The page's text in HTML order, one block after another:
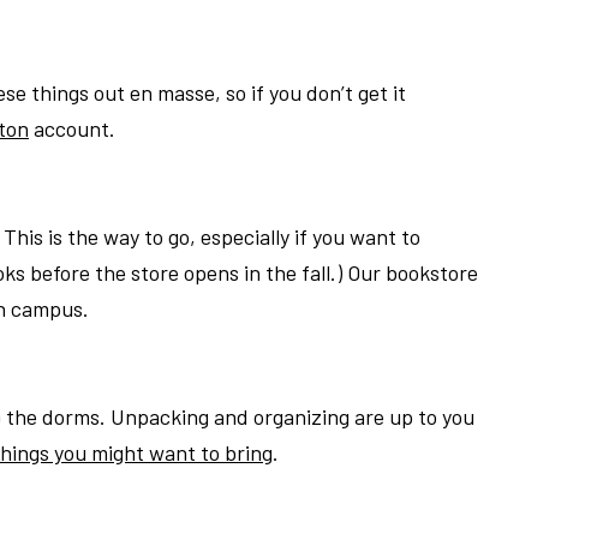
things out en masse, so if you don’t get it
account.
This is the way to go, especially if you want to
before the store opens in the fall.) Our bookstore
campus.
dorms. Unpacking and organizing are up to you
you might want to bring.